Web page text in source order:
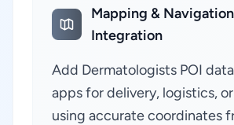
Mapping & Navigation
Integration
Add Dermatologists POI
apps for delivery, logistics,
using accurate coordinates